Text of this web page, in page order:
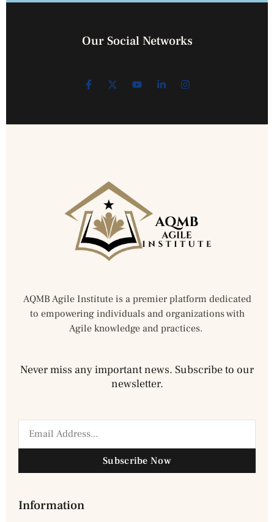
Our Social Networks
AQMB Agile Institute is a premier platform dedicated
to empowering individuals and organizations with
Agile knowledge and practices.
Never miss any important news. Subscribe to our
newsletter.
Subscribe Now
Information